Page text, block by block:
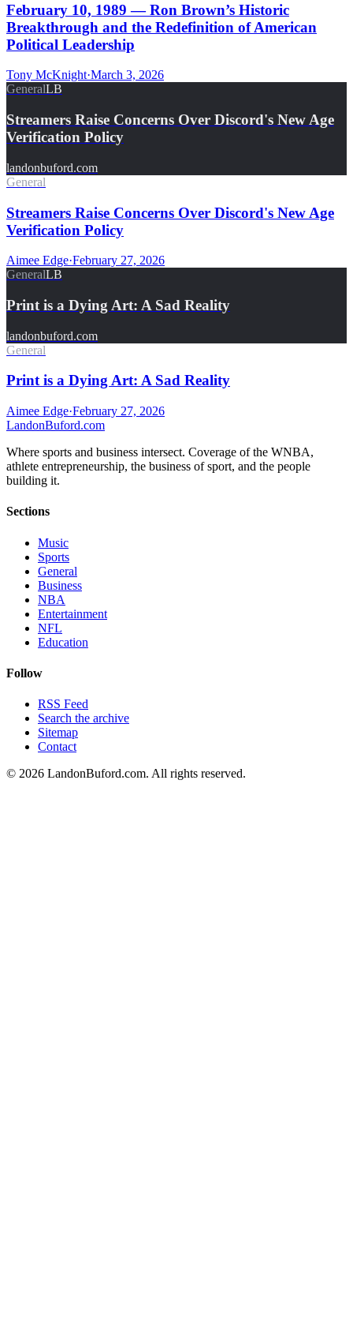
February 10, 1989 — Ron Brown’s Historic
Breakthrough and the Redefinition of American
Political Leadership
Tony McKnight·March 3, 2026
GeneralLB
Streamers Raise Concerns Over Discord's New Age
Verification Policy
landonbuford.com
General
Streamers Raise Concerns Over Discord's New Age
Verification Policy
Aimee Edge·February 27, 2026
GeneralLB
Print is a Dying Art: A Sad Reality
landonbuford.com
General
Print is a Dying Art: A Sad Reality
Aimee Edge·February 27, 2026
LandonBuford.com
Where sports and business intersect. Coverage of the WNBA,
athlete entrepreneurship, the business of sport, and the people
building it.
Sections
Music
Sports
General
Business
NBA
Entertainment
NFL
Education
Follow
RSS Feed
Search the archive
Sitemap
Contact
© 2026 LandonBuford.com. All rights reserved.